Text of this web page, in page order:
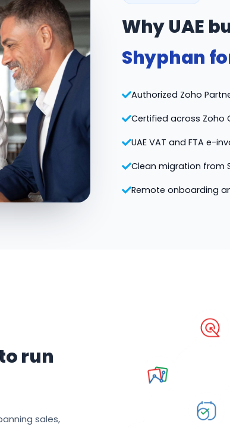
Why UAE
Shyphan
Authorized Zoho
Certified across Zoho
UAE VAT and FTA e-
Clean migration from
Remote onboarding
run
sales,